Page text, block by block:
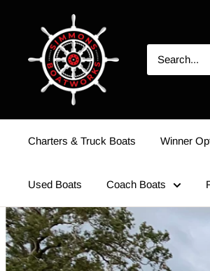
Charters & Truck Boats Winner
Used Boats Coach Boats